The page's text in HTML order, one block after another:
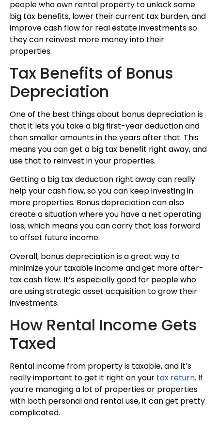
people who own rental property to unlock some
big tax benefits, lower their current tax burden, and
improve cash flow for real estate investments so
they can reinvest more money into their
properties.
Tax Benefits of Bonus
Depreciation
One of the best things about bonus depreciation is
that it lets you take a big first-year deduction and
then smaller amounts in the years after that. This
means you can get a big tax benefit right away, and
use that to reinvest in your properties.
Getting a big tax deduction right away can really
help your cash flow, so you can keep investing in
more properties. Bonus depreciation can also
create a situation where you have a net operating
loss, which means you can carry that loss forward
to offset future income.
Overall, bonus depreciation is a great way to
minimize your taxable income and get more after-
tax cash flow. It’s especially good for people who
are using strategic asset acquisition to grow their
investments.
How Rental Income Gets
Taxed
Rental income from property is taxable, and it’s
really important to get it right on your tax return. If
you’re managing a lot of properties or properties
with both personal and rental use, it can get pretty
complicated.